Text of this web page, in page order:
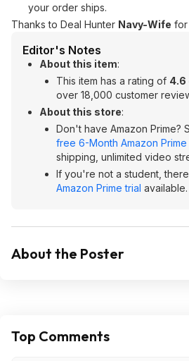
your order ships.
Thanks to Deal Hunter Navy-Wife for
Editor's Notes
About this item:
This item has a rating of 4.6
over 18,000 customer
About this store:
Don't have Amazon Prime?
free 6-Month Amazon Prime
shipping, unlimited video
If you're not a student,
Amazon Prime trial available.
About the Poster
Top Comments